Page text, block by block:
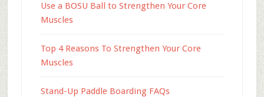
Use a BOSU Ball to Strengthen Your Core
Muscles
Top 4 Reasons To Strengthen Your Core
Muscles
Stand-Up Paddle Boarding FAQs